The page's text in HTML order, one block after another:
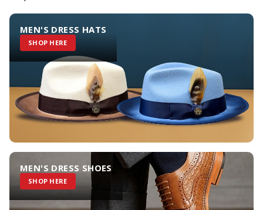
MEN'S DRESS HATS
SHOP HERE
MEN'S DRESS SHOES
SHOP HERE